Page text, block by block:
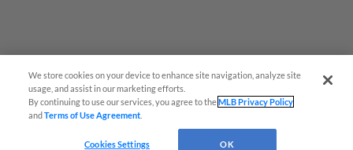
We store cookies on your device to enhance site navigation, analyze site
usage, and assist in our marketing efforts.
By continuing to use our services, you agree to theMLB Privacy Policy
andTerms of Use Agreement
Cookies Settings OK
¡También disponible en Español!